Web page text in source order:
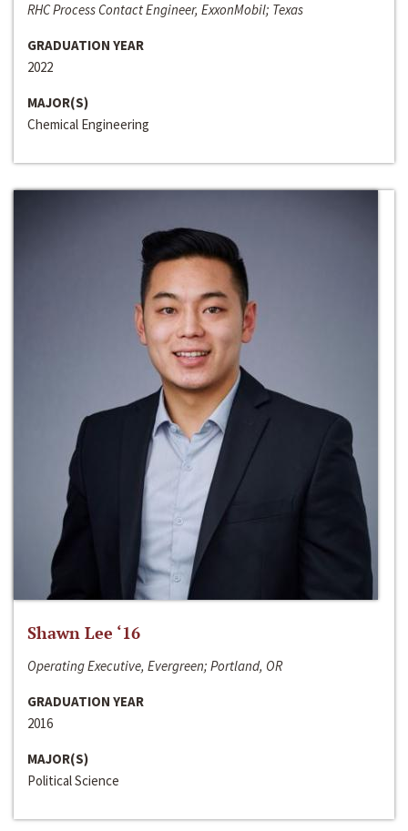
RHC Process Contact Engineer, ExxonMobil; Texas
GRADUATION YEAR
2022
MAJOR(S)
Chemical Engineering
Shawn Lee ‘16
Operating Executive, Evergreen; Portland, OR
GRADUATION YEAR
2016
MAJOR(S)
Political Science